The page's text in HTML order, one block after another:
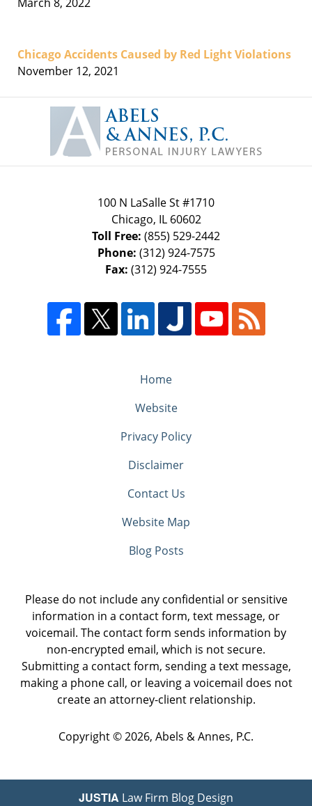
Chicago Accidents Caused by Red Light Violations
November 12, 2021
Information
100 N LaSalle St #1710
Chicago, IL 60602
Toll Free: (855) 529-2442
Phone: (312) 924-7575
Fax: (312) 924-7555
Home
Website
Privacy Policy
Disclaimer
Contact Us
Website Map
Blog Posts
Please do not include any confidential or sensitive
information in a contact form, text message, or
voicemail. The contact form sends information by
non-encrypted email, which is not secure.
Submitting a contact form, sending a text message,
making a phone call, or leaving a voicemail does not
create an attorney-client relationship.
Copyright ©2026, Abels & Annes, P.C.
JUSTIA Law Firm Blog Design